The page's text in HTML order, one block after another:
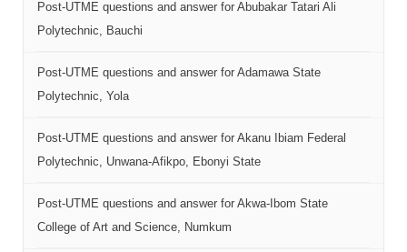
Post-UTME questions and answer for Abubakar Tatari Ali
Polytechnic, Bauchi
Post-UTME questions and answer for Adamawa State
Polytechnic, Yola
Post-UTME questions and answer for Akanu Ibiam Federal
Polytechnic, Unwana-Afikpo, Ebonyi State
Post-UTME questions and answer for Akwa-Ibom State
College of Art and Science, Numkum